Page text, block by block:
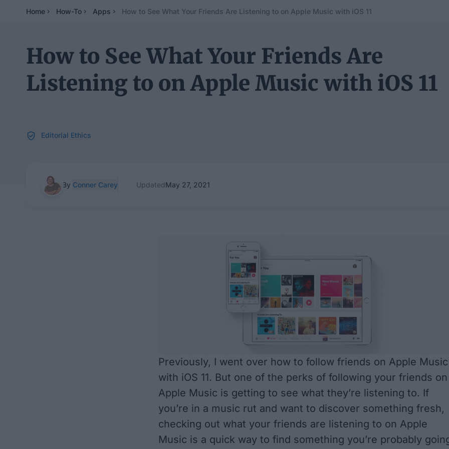
Home How-To Apps How to See What Your Friends Are Listening to on Apple Music with iOS 11
How to See What Your Friends Are
Listening to on Apple Music with iOS 11
Editorial Ethics
By Conner Carey UpdatedMay 27, 2021
Previously, I went over how to follow friends on Apple Music
with iOS 11. But one of the perks of following your friends on
Apple Music is getting to see what they’re listening to. If
you’re in a music rut and want to discover something fresh,
checking out what your friends are listening to on Apple
Music is a quick way to find something you’re probably